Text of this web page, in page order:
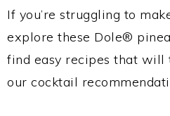
If you’re struggling to
explore these Dole®
find easy recipes that will
our cocktail